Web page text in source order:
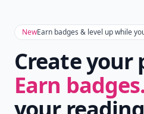
NewEarn badges & level up while
Create your
Earn